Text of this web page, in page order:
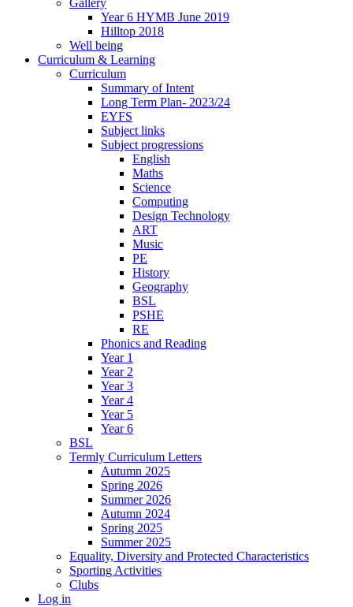
Gallery
Year 6 HYMB June 2019
Hilltop 2018
Well being
Curriculum & Learning
Curriculum
Summary of Intent
Long Term Plan- 2023/24
EYFS
Subject links
Subject progressions
English
Maths
Science
Computing
Design Technology
ART
Music
PE
History
Geography
BSL
PSHE
RE
Phonics and Reading
Year 1
Year 2
Year 3
Year 4
Year 5
Year 6
BSL
Termly Curriculum Letters
Autumn 2025
Spring 2026
Summer 2026
Autumn 2024
Spring 2025
Summer 2025
Equality, Diversity and Protected Characteristics
Sporting Activities
Clubs
Log in